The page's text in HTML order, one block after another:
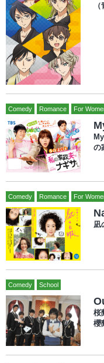
Comedy Romance For
の
Comedy Romance For
Comedy School
櫻